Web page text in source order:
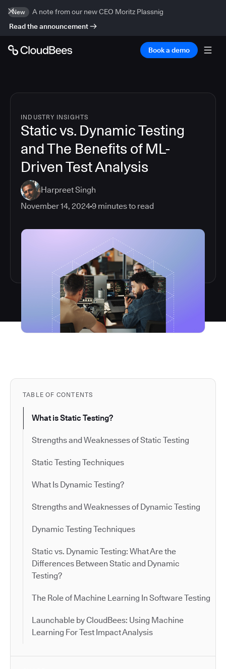
New
A note from our new CEO Moritz Plassnig
Read the announcement
Book a demo
INDUSTRY INSIGHTS
Static vs. Dynamic Testing
and The Benefits of ML-
Driven Test Analysis
Harpreet Singh
November 14, 20249 minutes to read
TABLE OF CONTENTS
What is Static Testing?
Strengths and Weaknesses of Static Testing
Static Testing Techniques
What Is Dynamic Testing?
Strengths and Weaknesses of Dynamic Testing
Dynamic Testing Techniques
Static vs. Dynamic Testing: What Are the
Differences Between Static and Dynamic
Testing?
The Role of Machine Learning In Software Testing
Launchable by CloudBees: Using Machine
Learning For Test Impact Analysis